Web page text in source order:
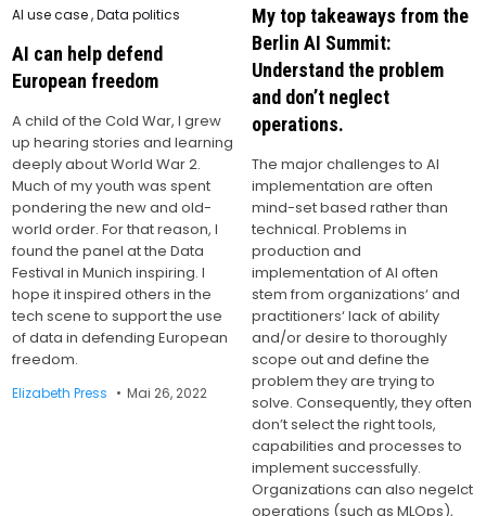
My top takeaways from the
Berlin AI Summit:
Understand the problem
and don’t neglect
operations.
The major challenges to AI
implementation are often
mind-set based rather than
technical. Problems in
production and
implementation of AI often
stem from organizations‘ and
practitioners‘ lack of ability
and/or desire to thoroughly
scope out and define the
problem they are trying to
solve. Consequently, they often
don’t select the right tools,
capabilities and processes to
implement successfully.
Organizations can also negelct
operations (such as MLOps),
Posted
AI use case,Data politics
AI can help defend
European freedom
A child of the Cold War, I grew
up hearing stories and learning
deeply about World War 2.
Much of my youth was spent
pondering the new and old-
world order. For that reason, I
found the panel at the Data
Festival in Munich inspiring. I
hope it inspired others in the
tech scene to support the use
of data in defending European
freedom.
Elizabeth Press Mai 26, 2022